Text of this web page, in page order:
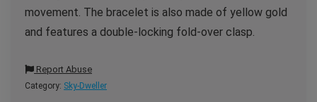
movement. The bracelet is also made of yellow gold
and features a double-locking fold-over clasp.
Report Abuse
Category: Sky-Dweller